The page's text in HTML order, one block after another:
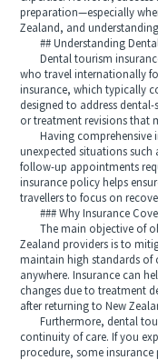
preparation—especially
Zealand, and
## Understanding Dental
Dental tourism insurance
who travel internationally
insurance, which typically
designed to address
or treatment revisions that
Having comprehensive
unexpected situations
follow-up appointments
insurance policy helps
travellers to focus on
### Why Insurance
The main objective of
Zealand providers is to
maintain high standards of
anywhere. Insurance can
changes due to treatment
after returning to New
Furthermore, dental
continuity of care. If you
procedure, some